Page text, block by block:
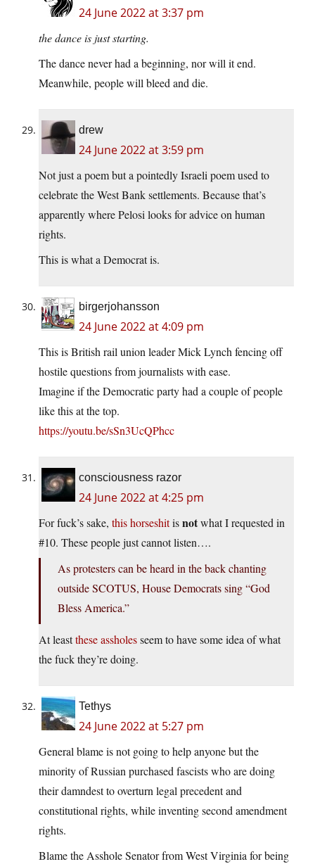
24 June 2022 at 3:37 pm
the dance is just starting.
The dance never had a beginning, nor will it end.
Meanwhile, people will bleed and die.
drew
24 June 2022 at 3:59 pm
Not just a poem but a pointedly Israeli poem used to
celebrate the West Bank settlements. Because that’s
apparently where Pelosi looks for advice on human
rights.
This is what a Democrat is.
birgerjohansson
24 June 2022 at 4:09 pm
This is British rail union leader Mick Lynch fencing off
hostile questions from journalists with ease.
Imagine if the Democratic party had a couple of people
like this at the top.
https://youtu.be/sSn3UcQPhcc
consciousness razor
24 June 2022 at 4:25 pm
For fuck’s sake, this horseshitisnotwhat I requested in
#10. These people just cannot listen….
As protesters can be heard in the back chanting
outside SCOTUS, House Democrats sing “God
Bless America.”
At leastthese assholesseem to have some idea of what
the fuck they’re doing.
Tethys
24 June 2022 at 5:27 pm
General blame is not going to help anyone but the
minority of Russian purchased fascists who are doing
their damndest to overturn legal precedent and
constitutional rights, while inventing second amendment
rights.
Blame the Asshole Senator from West Virginia for being